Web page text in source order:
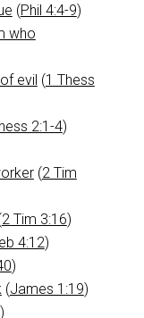
(Phil 4:4-9)
who
evil (1 Thess
2:1-4)
(2 Tim
2 Tim 3:16)
4:12)
)
(James 1:19)
)